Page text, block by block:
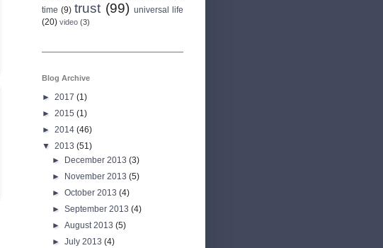
time (9) trust (99) universal life
(20) video (3)
Blog Archive
► 2017 (1)
► 2015 (1)
► 2014 (46)
▼ 2013 (51)
►
December 2013(3)
►
November 2013(5)
►October 2013(4)
►September 2013(4)
►August 2013(5)
►July 2013(4)